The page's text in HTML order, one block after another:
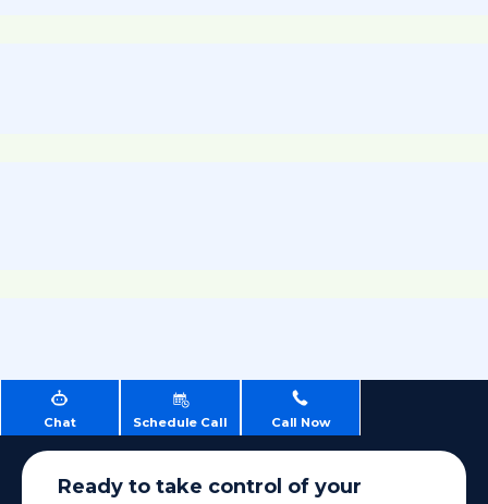
Chat Schedule Call Call Now
Ready to take control of your